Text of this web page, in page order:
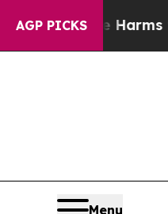
AGP PICKS
Harms to Youth
Menu